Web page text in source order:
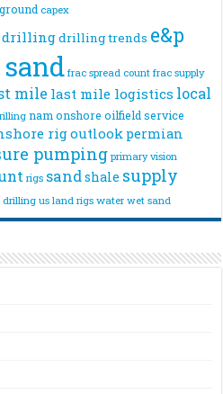
capex
drillingdrilling trends e&p
frac spread count frac supply
mile last mile logistics local
nam onshore oilfield service
rigoutlook permian
pumping primary vision
rigs sandshale supply
drilling us land rigs water wet sand